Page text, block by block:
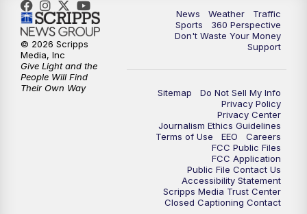
10:00PM News5 at 10pm
10:35PM Replay: News5 at 10pm
News Weather
Traffic
Sports
360 Perspective
Don't Waste Your Money
Support
Sitemap
Do Not Sell My Info
Privacy Policy
Privacy Center
Journalism Ethics Guidelines
Terms of Use
EEO
Careers
FCC Public Files
FCC Application
Public File Contact Us
Accessibility Statement
Scripps Media Trust Center
Closed Captioning Contact
© 2026 Scripps
Media, Inc
Give Light and the
People Will Find
Their Own Way